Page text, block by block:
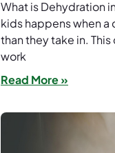
What is Dehydration
kids happens when
than they take in.
work
Read More »